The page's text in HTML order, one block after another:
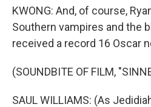
KWONG: And, of course,
Southern vampires and the
received a record 16 Oscar
(SOUNDBITE OF FILM,
SAUL WILLIAMS: (As